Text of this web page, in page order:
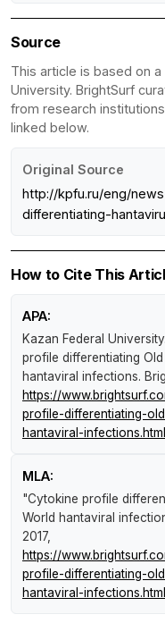
Source
This article is based on
University. BrightSurf
from research
linked below.
Original Source
http://kpfu.ru/eng/
differentiating-
How to Cite This
APA:
Kazan Federal
profile differentiating
hantaviral infections.
https://
profile-differentiating-
hantaviral-infections.html
MLA:
"Cytokine profile
World hantaviral
2017,
https://
profile-differentiating-
hantaviral-infections.html